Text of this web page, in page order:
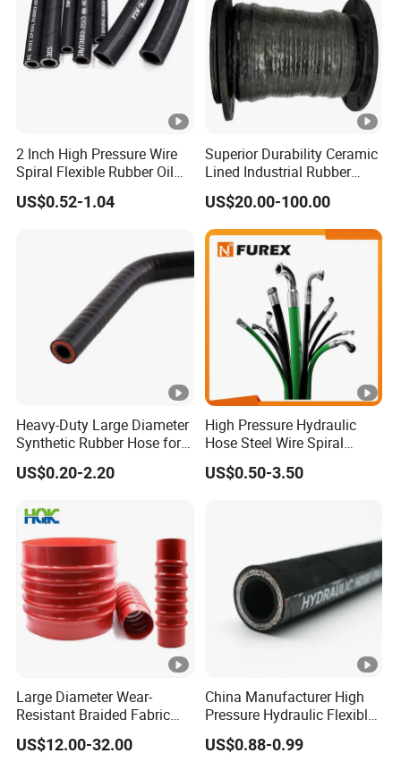
2 Inch High Pressure Wire
Spiral Flexible Rubber Oil
Hydraulic Hose
US$0.52-1.04
Superior Durability Ceramic
Lined Industrial Rubber
Hoses in Mineral
US$20.00-100.00
Heavy-Duty Large Diameter
Synthetic Rubber Hose for
Industrial Use
US$0.20-2.20
High Pressure Hydraulic
Hose Steel Wire Spiral
Hydraulic Hose En 853 2st
US$0.50-3.50
Large Diameter Wear-
Resistant Braided Fabric
Rubber Pipe High Pressure
Silicone Braided Tube
US$12.00-32.00
China Manufacturer High
Pressure Hydraulic Flexible
Hose DIN En856 4sh
US$0.88-0.99